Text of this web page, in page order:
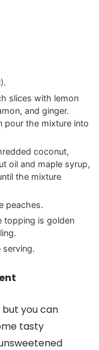
slices with lemon
and ginger.
pour the mixture into
coconut,
oil and maple syrup,
the mixture
peaches.
topping is golden
serving.
you can
tasty